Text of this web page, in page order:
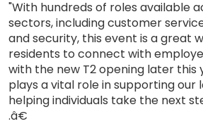
"With hundreds of roles available
sectors, including customer
and security, this event is a great
residents to connect with
with the new T2 opening later this
plays a vital role in supporting our
helping individuals take the next
.â€